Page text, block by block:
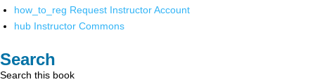
how_to_reg Request Instructor Account
hub Instructor Commons
Search
Search this book